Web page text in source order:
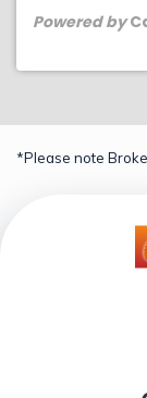
Powered by
*Please note